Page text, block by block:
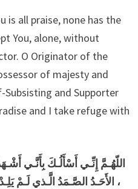
is all praise, none has the
You, alone, without
O Originator of the
of majesty and
Subsisting and Supporter
and I take refuge with
اللّهُـمَّ إِنِّـي أَسْأَلُـكَ بِأَنَّـي
، الأَحَـدُ الصَّـمَدُ الَّـذي لَـمْ